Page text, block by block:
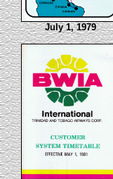
July 1, 1979